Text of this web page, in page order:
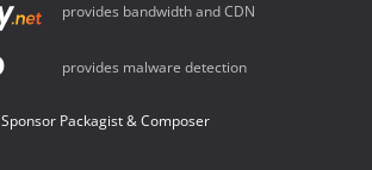
provides bandwidth and CDN
provides malware detection
Sponsor Packagist & Composer